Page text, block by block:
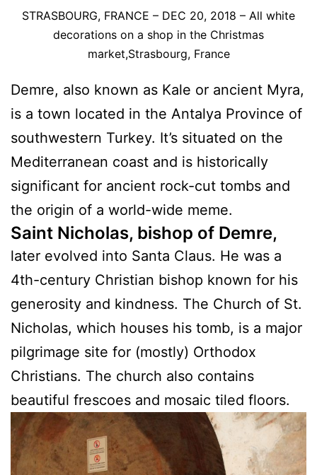
STRASBOURG, FRANCE – DEC 20, 2018 – All white
decorations on a shop in the Christmas
market,Strasbourg, France
Demre, also known as Kale or ancient Myra,
is a town located in the Antalya Province of
southwestern Turkey. It’s situated on the
Mediterranean coast and is historically
significant for ancient rock-cut tombs and
the origin of a world-wide meme.
Saint Nicholas, bishop of Demre,
later evolved into Santa Claus. He was a
4th-century Christian bishop known for his
generosity and kindness. The Church of St.
Nicholas, which houses his tomb, is a major
pilgrimage site for (mostly) Orthodox
Christians. The church also contains
beautiful frescoes and mosaic tiled floors.